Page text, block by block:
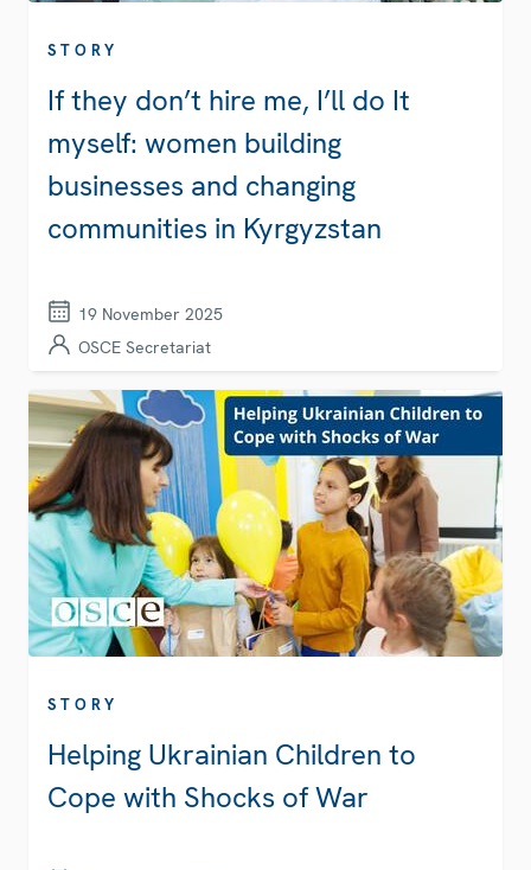
STORY
If they don’t hire me, I’ll do It
myself: women building
businesses and changing
communities in Kyrgyzstan
19 November 2025
OSCE Secretariat
STORY
Helping Ukrainian Children to
Cope with Shocks of War